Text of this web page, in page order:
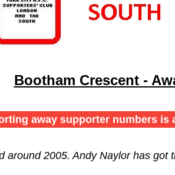
Bootham Crescent -
away supporter numbers is
2005. Andy Naylor has